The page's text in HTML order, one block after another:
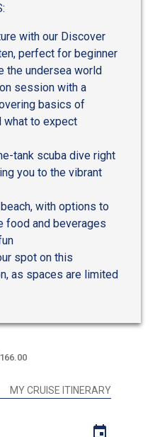
with our Discover
perfect for beginner
the undersea world
session with a
basics of
what to expect
tank scuba dive right
you to the vibrant
with options to
food and beverages
spot on this
as spaces are limited
MY CRUISE ITINERARY